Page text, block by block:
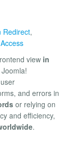
Redirect,
view in
and errors in
or relying on
and efficiency,
.